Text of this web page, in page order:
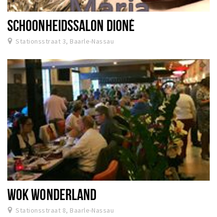
SCHOONHEIDSSALON DIONÉ
Stationsstraat 3, Baarle-Nassau
WOK WONDERLAND
Stationsstraat 8, Baarle-Nassau